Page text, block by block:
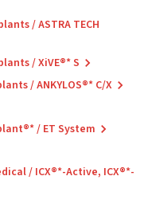
/ ASTRA TECH
/ XiVE®* S
/ ANKYLOS®* C/X
/ ET System
/ ICX®*-Active, ICX®*-